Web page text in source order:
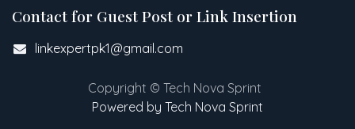
Contact for Guest Post or Link Insertion
linkexpertpk1@gmail.com
Copyright © Tech Nova Sprint
Powered by Tech Nova Sprint